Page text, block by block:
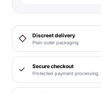
34mm
Black
quantity
◇ Discreet delivery
Plain outer packaging
✓ Secure checkout
Protected payment processing